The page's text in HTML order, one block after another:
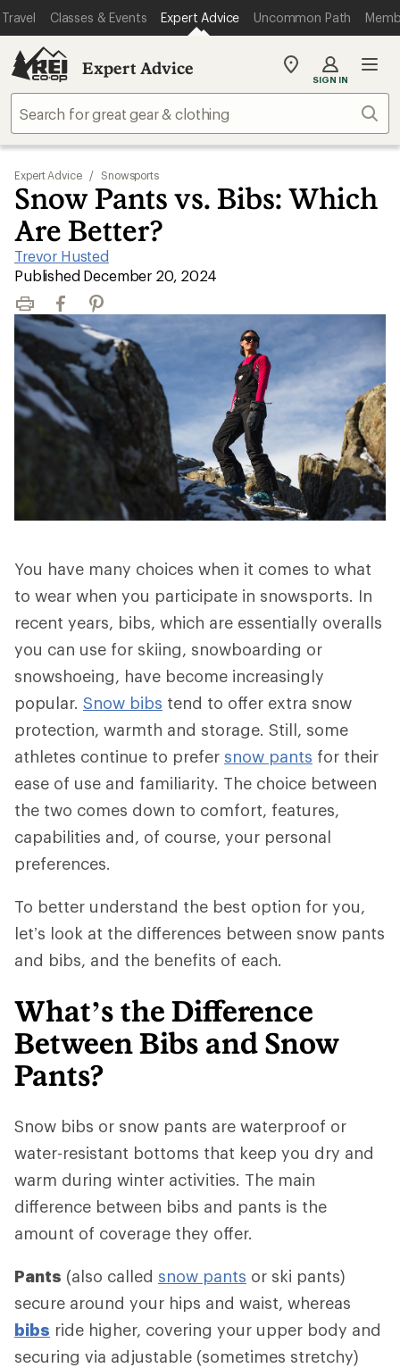
Travel Classes & Events Expert Advice Uncommon Path
Expert Advice
My
store
SIGN IN
Expert Advice / Snowsports
Snow Pants vs. Bibs: Which
Are Better?
Trevor Husted
|
Published December 20, 2024
Print FacebookPinterest
You have many choices when it comes to what
to wear when you participate in snowsports. In
recent years, bibs, which are essentially overalls
you can use for skiing, snowboarding or
snowshoeing, have become increasingly
popular. Snow bibs tend to offer extra snow
protection, warmth and storage. Still, some
athletes continue to prefer snow pants for their
ease of use and familiarity. The choice between
the two comes down to comfort, features,
capabilities and, of course, your personal
preferences.
To better understand the best option for you,
let’s look at the differences between snow pants
and bibs, and the benefits of each.
What’s the Difference
Between Bibs and Snow
Pants?
Snow bibs or snow pants are waterproof or
water-resistant bottoms that keep you dry and
warm during winter activities. The main
difference between bibs and pants is the
amount of coverage they offer.
Pants (also called snow pants or ski pants)
secure around your hips and waist, whereas
bibs ride higher, covering your upper body and
securing via adjustable (sometimes stretchy)